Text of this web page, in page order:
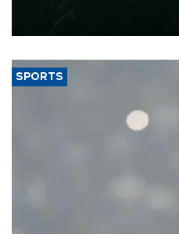
of 2026, as part of efforts to
SPORTS